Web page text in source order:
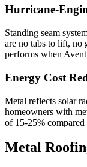
Hurricane-
Standing seam
are no tabs to lift, no
performs when
Energy Cost
Metal reflects solar
homeowners with
of 15-25%
Metal